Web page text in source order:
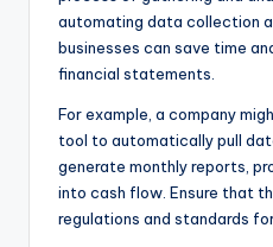
automating data collection
businesses can save time
financial statements.
For example, a company
tool to automatically pull
generate monthly reports,
into cash flow. Ensure that
regulations and standards